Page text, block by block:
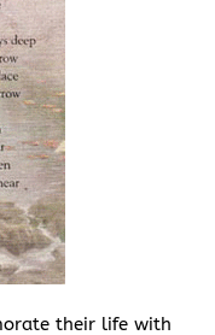
their life with